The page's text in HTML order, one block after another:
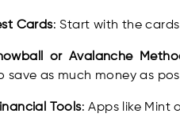
Cards: Start with the
or Avalanche
save as much money as
Tools: Apps like Mint